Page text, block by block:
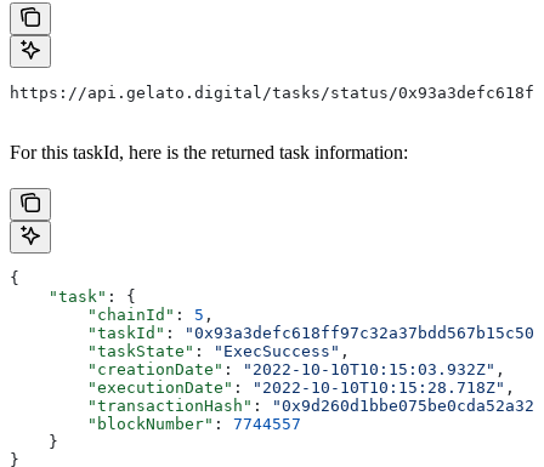
https://api.gelato.digital/tasks/status/
For this taskId, here is the returned task information:
{
    "task"
: {
        "chainId"
: 5 ,
        "taskId"
:
        "taskState"
: "ExecSuccess" ,
        "creationDate"
: "2022-10-10T10:15:03.932Z" ,
        "executionDate"
: "2022-10-10T10:15:28.718Z" ,
        "transactionHash"
:
        "blockNumber"
: 7744557
    }
}